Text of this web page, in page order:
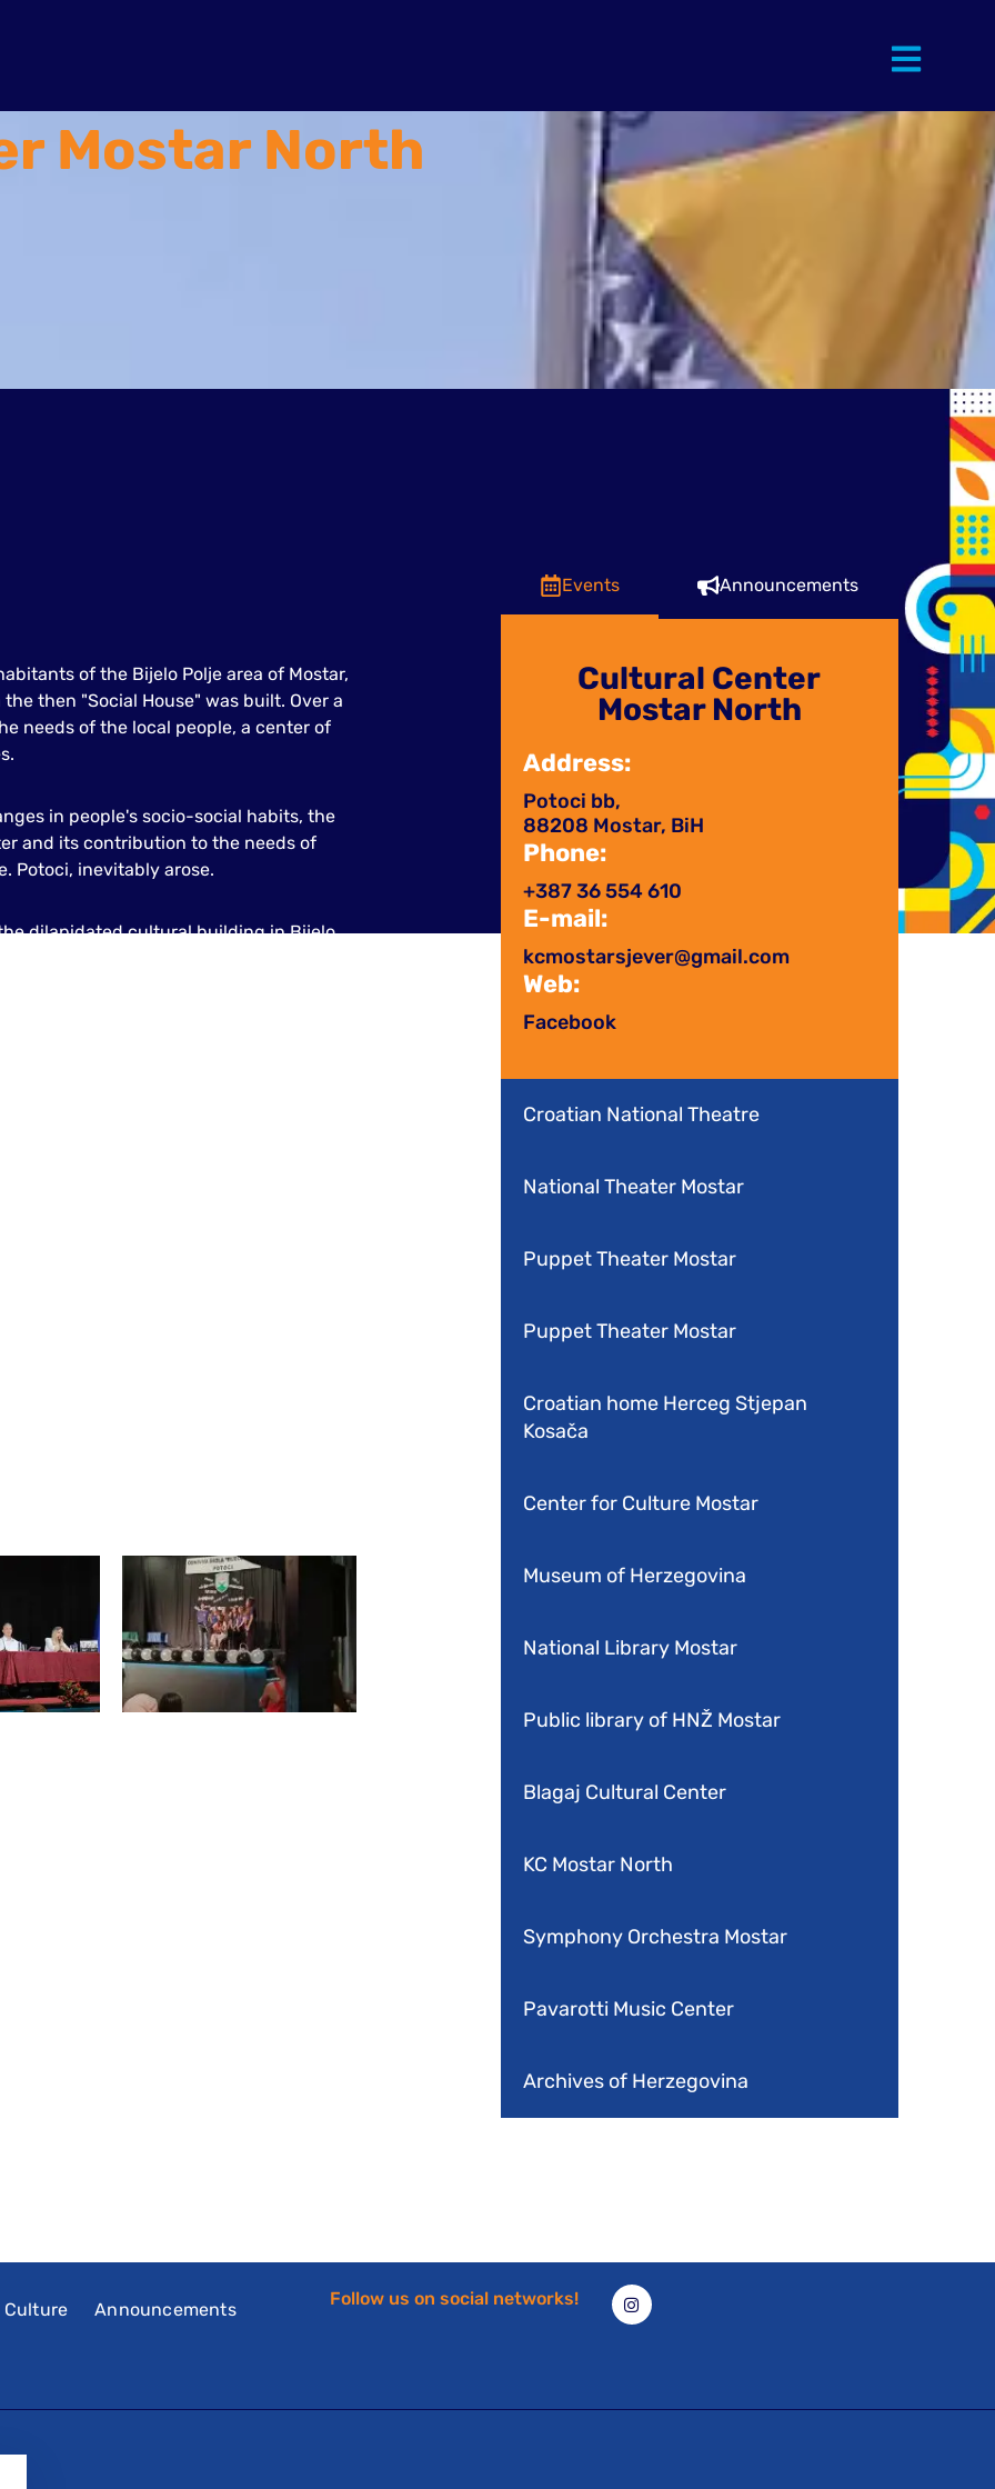
Mostar North
of the Bijelo Polje area of Mostar,
then "Social House" was built. Over a
needs of the local people, a center of
in people's socio-social habits, the
and its contribution to the needs of
Potoci, inevitably arose.
dilapidated cultural building in Bijelo
Events Announcements
Cultural Center
Mostar North
Address:
Potoci bb,
88208 Mostar, BiH
Phone:
+387 36 554 610
E-mail:
kcmostarsjever@gmail.com
Web:
Facebook
Croatian National Theatre
National Theater Mostar
Puppet Theater Mostar
Puppet Theater Mostar
Croatian home Herceg Stjepan
Kosača
Center for Culture Mostar
Museum of Herzegovina
National Library Mostar
Public library of HNŽ Mostar
Blagaj Cultural Center
KC Mostar North
Symphony Orchestra Mostar
Pavarotti Music Center
Archives of Herzegovina
Announcements
Follow us on social networks!